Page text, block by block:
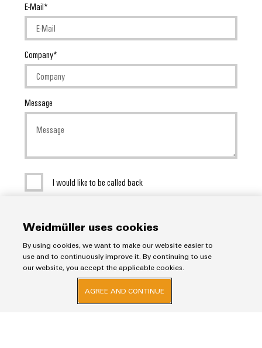
E-Mail
Company
Message
I would like to be called back
* Required fields
Weidmüller uses cookies
By using cookies, we want to make our website easier to
use and to continuously improve it. By continuing to use
our website, you accept the applicable cookies.
AGREE AND CONTINUE